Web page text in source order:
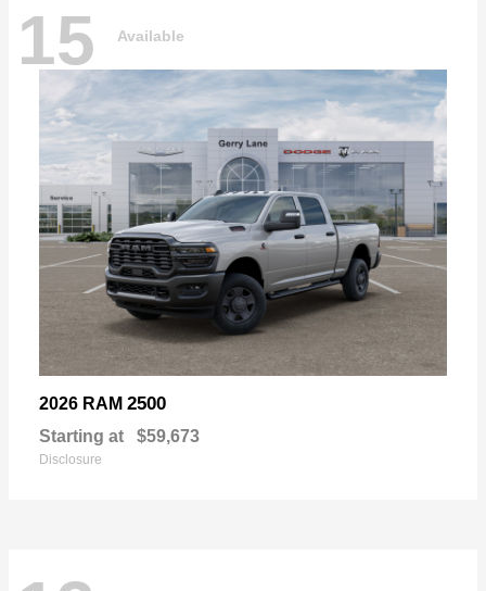
15 Available
2026 RAM 2500
Starting at $59,673
Disclosure